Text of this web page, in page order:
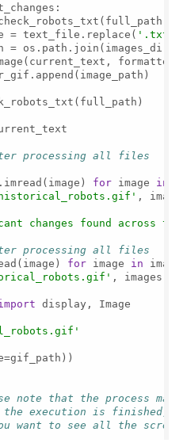
= text_file.replace(
'.txt'
=
processing all files
for image in
,
changes found across
processing all files
for image in
, images,
display, Image
note that the process
the execution is
you want to see all the